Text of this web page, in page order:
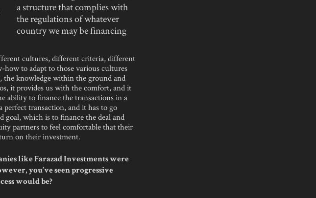
a structure that complies with
the regulations of whatever
country we may be financing
cultures, different criteria, different
how to adapt to those various cultures
the knowledge within the ground and
it provides us with the comfort, and it
ability to finance the transactions in a
perfect transaction, and it has to go
goal, which is to finance the deal and
partners to feel comfortable that their
on their investment.
like Farazad Investments were
you’ve seen progressive
would be?